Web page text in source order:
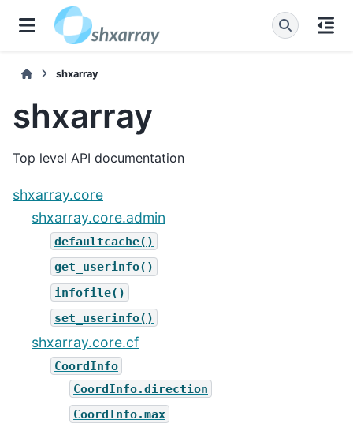
shxarray
shxarray
Top level API documentation
shxarray.core
shxarray.core.admin
defaultcache()
get_userinfo()
infofile()
set_userinfo()
shxarray.core.cf
CoordInfo
CoordInfo.direction
CoordInfo.max